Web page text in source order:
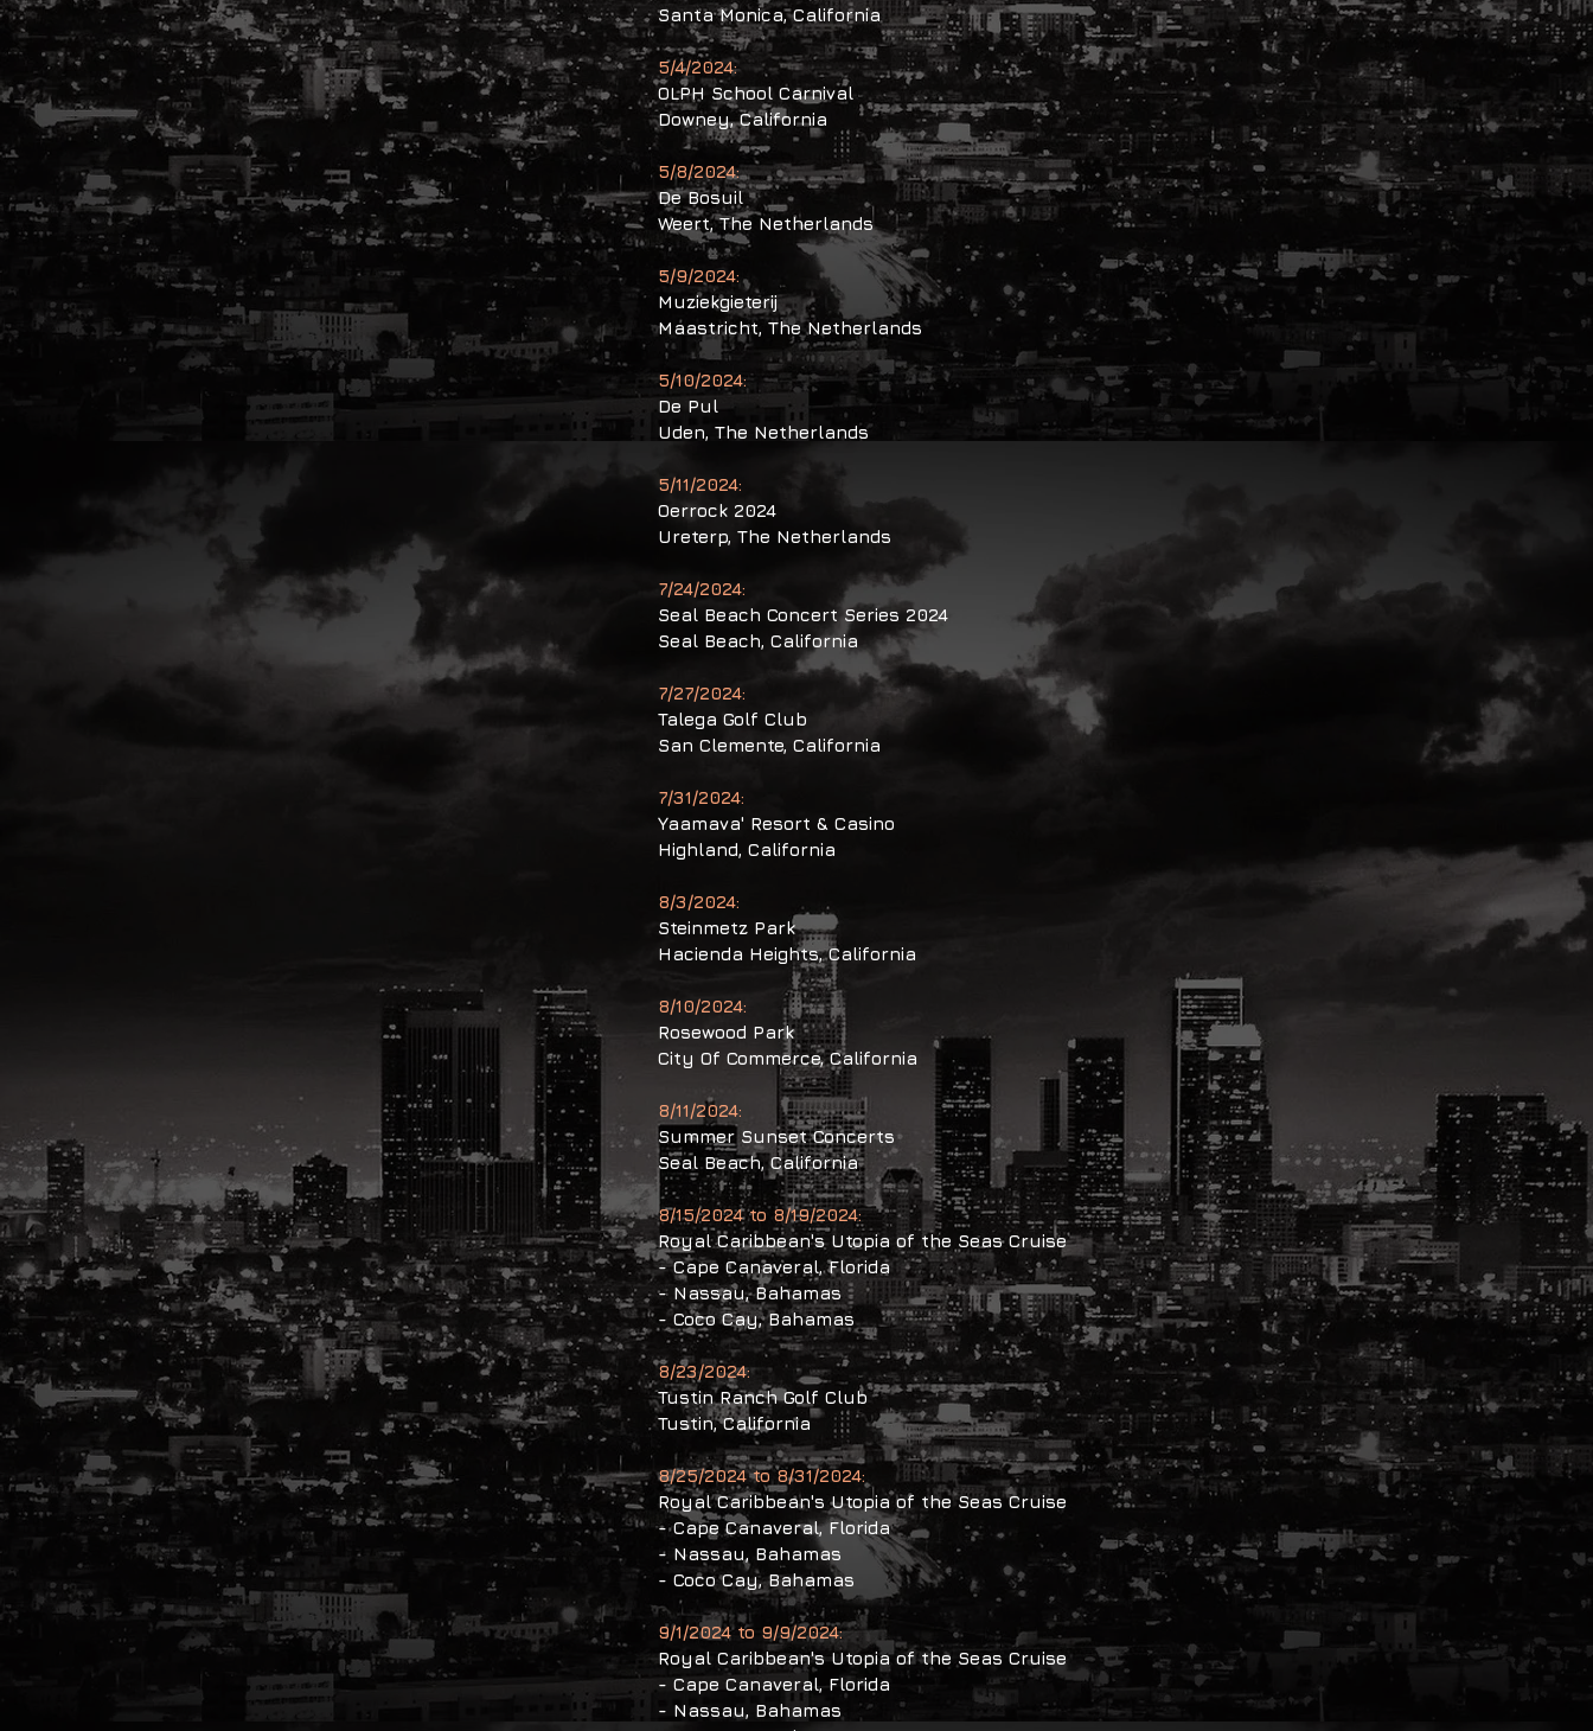
Santa Monica,California
5/4/2024:
OLPH School Carnival
Downey, California
5/8/2024:
De Bosuil
Weert, The Netherlands
5/9/2024:
Muziekgieterij
Maastricht, The Netherlands
5/10/2024:
De Pul
Uden, The Netherlands
5/11/2024:
Oerrock 2024
Ureterp, The Netherlands
7/24/2024:
Seal Beach Concert Series 2024
Seal Beach, California
7/27/2024:
Talega Golf Club
San Clemente, California
7/31/2024:
Yaamava' Resort & Casino
Highland, California
8/3/2024:
Steinmetz Park
Hacienda Heights,California
8/10/2024:
Rosewood Park
City Of Commerce,California
8/11/2024:
Summer SunsetConcerts
Seal Beach,California
8/15/2024 to 8/19/2024:
Royal Caribbean's Utopia of the Seas Cruise
​- Cape Canaveral, Florida
- Nassau, Bahamas
- Coco Cay, Bahamas
8/23/2024:
Tustin Ranch Golf Club
Tustin,California
8/25/2024 to 8/31/2024:
Royal Caribbean's Utopia of the Seas Cruise
​- Cape Canaveral, Florida
- Nassau, Bahamas
- Coco Cay, Bahamas
9/1/2024 to 9/9/2024:
Royal Caribbean's Utopia of the Seas Cruise
​- Cape Canaveral, Florida
- Nassau, Bahamas